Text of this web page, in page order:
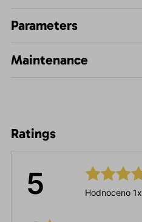
Parameters
Maintenance
Ratings
5 Hodnoceno 1x